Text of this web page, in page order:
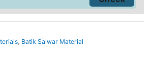
Batik Salwar Material